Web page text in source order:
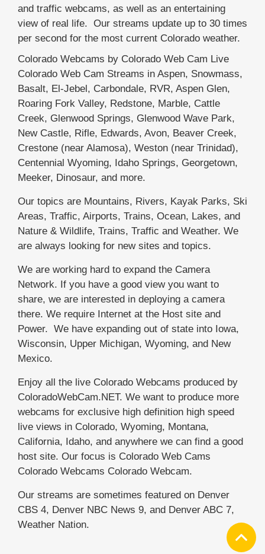
and traffic webcams, as well as an entertaining
view of real life. Our streams update up to 30 times
per second for the most current Colorado weather.
Colorado Webcams by Colorado Web Cam Live
Colorado Web Cam Streams in Aspen, Snowmass,
Basalt, El-Jebel, Carbondale, RVR, Aspen Glen,
Roaring Fork Valley, Redstone, Marble, Cattle
Creek, Glenwood Springs, Glenwood Wave Park,
New Castle, Rifle, Edwards, Avon, Beaver Creek,
Crestone (near Alamosa), Weston (near Trinidad),
Centennial Wyoming, Idaho Springs, Georgetown,
Meeker, Dinosaur, and more.
Our topics are Mountains, Rivers, Kayak Parks, Ski
Areas, Traffic, Airports, Trains, Ocean, Lakes, and
Nature & Wildlife, Trains, Traffic and Weather. We
are always looking for new sites and topics.
We are working hard to expand the Camera
Network. If you have a good view you want to
share, we are interested in deploying a camera
there. We require Internet at the Host site and
Power. We have expanding out of state into Iowa,
Wisconsin, Upper Michigan, Wyoming, and New
Mexico.
Enjoy all the live Colorado Webcams produced by
ColoradoWebCam.NET. We want to produce more
webcams for exclusive high definition high speed
live views in Colorado, Wyoming, Montana,
California, Idaho, and anywhere we can find a good
host site. Our focus is Colorado Web Cams
Colorado Webcams Colorado Webcam.
Our streams are sometimes featured on Denver
CBS 4, Denver NBC News 9, and Denver ABC 7,
Weather Nation.